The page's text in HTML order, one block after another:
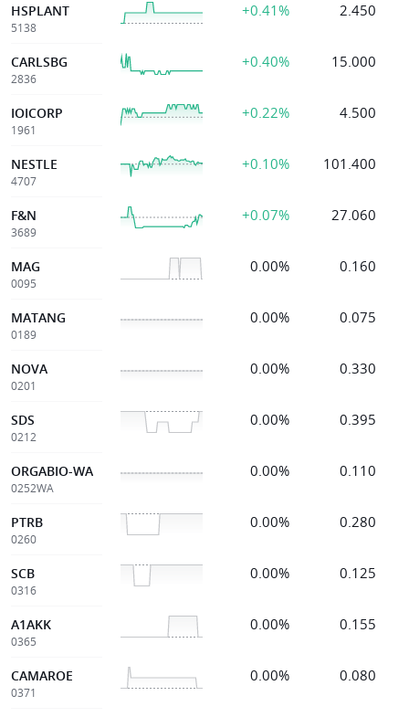
HSPLANT
5138
+0.41% 2.450
CARLSBG
2836
+0.40% 15.000
IOICORP
1961
+0.22% 4.500
NESTLE
4707
+0.10% 101.400
F&N
3689
+0.07% 27.060
MAG
0095
0.00% 0.160
MATANG
0189
0.00% 0.075
NOVA
0201
0.00% 0.330
SDS
0212
0.00% 0.395
ORGABIO-WA
0252WA
0.00% 0.110
PTRB
0260
0.00% 0.280
SCB
0316
0.00% 0.125
A1AKK
0365
0.00% 0.155
CAMAROE
0371
0.00% 0.080